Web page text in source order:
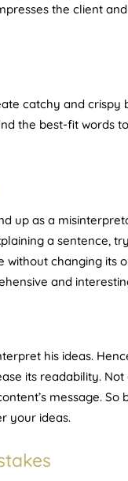
the client
catchy and crispy
the best-fit words
up as a
a sentence,
changing its
and
his ideas.
its readability.
message. So
your ideas.